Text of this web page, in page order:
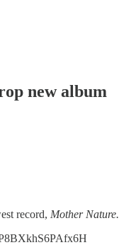
new album
record, Mother Nature.